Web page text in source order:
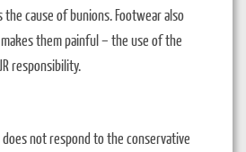
cause of bunions. Footwear also
them painful – the use of the
responsibility.
not respond to the conservative